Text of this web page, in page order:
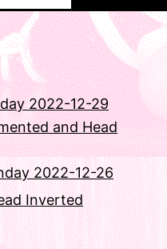
2022-12-29
and Head
2022-12-26
Inverted